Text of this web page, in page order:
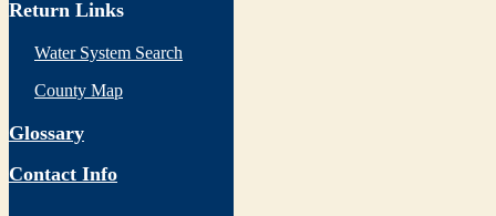
Return Links
Water System Search
County Map
Glossary
Contact Info